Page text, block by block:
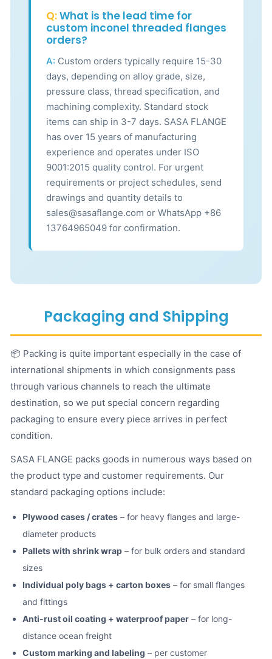
Q:What is the lead time for
custom inconel threaded flanges
orders?
A: Custom orders typically require 15-30
days, depending on alloy grade, size,
pressure class, thread specification, and
machining complexity. Standard stock
items can ship in 3-7 days. SASA FLANGE
has over 15 years of manufacturing
experience and operates under ISO
9001:2015 quality control. For urgent
requirements or project schedules, send
drawings and quantity details to
sales@sasaflange.com or WhatsApp +86
13764965049 for confirmation.
Packaging and Shipping
📦 Packing is quite important especially in the case of
international shipments in which consignments pass
through various channels to reach the ultimate
destination, so we put special concern regarding
packaging to ensure every piece arrives in perfect
condition.
SASA FLANGE packs goods in numerous ways based on
the product type and customer requirements. Our
standard packaging options include:
Plywood cases / crates – for heavy flanges and large-
diameter products
Pallets with shrink wrap – for bulk orders and standard
sizes
Individual poly bags + carton boxes – for small flanges
and fittings
Anti-rust oil coating + waterproof paper – for long-
distance ocean freight
Custom marking and labeling – per customer